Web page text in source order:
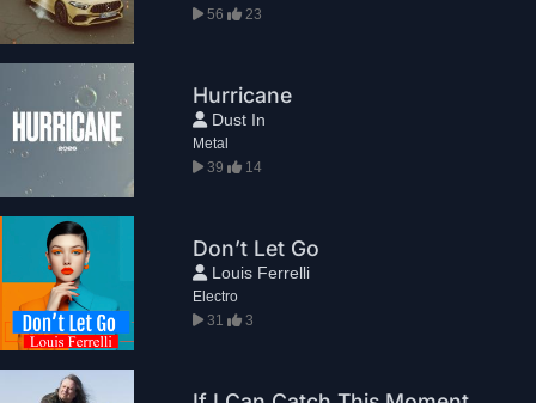
56
23
Hurricane
Dust In
Metal
39
14
Don’t Let Go
Louis Ferrelli
Electro
31
3